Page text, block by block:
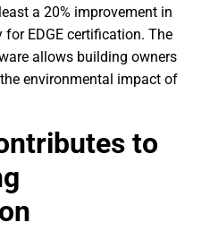
a 20% improvement in
EDGE certification. The
allows building owners
environmental impact of
to